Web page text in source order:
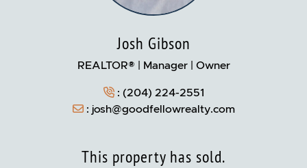
This property has sold.
Josh Gibson
REALTOR® | Manager | Owner
: (204) 224-2551
: josh@goodfellowrealty.com